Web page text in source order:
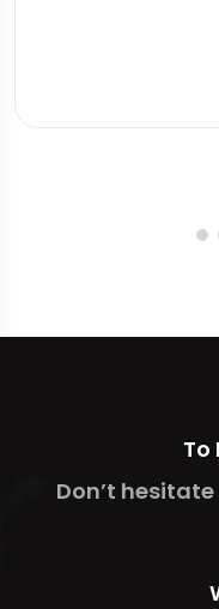
To
Don’t